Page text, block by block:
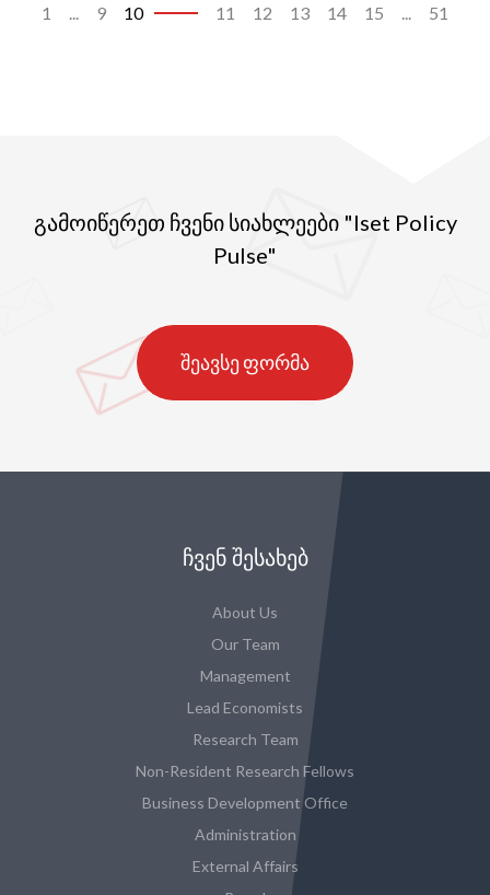
1 ... 9 10 11 12 13 14 15 ... 51
გამოიწერეთ ჩვენი სიახლეები "Iset Policy
Pulse"
შეავსე ფორმა
ᲩᲕᲔᲜ ᲨᲔᲡᲐᲮᲔᲑ
About Us
Our Team
Management
Lead Economists
Research Team
Non-Resident Research Fellows
Business Development Office
Administration
External Affairs